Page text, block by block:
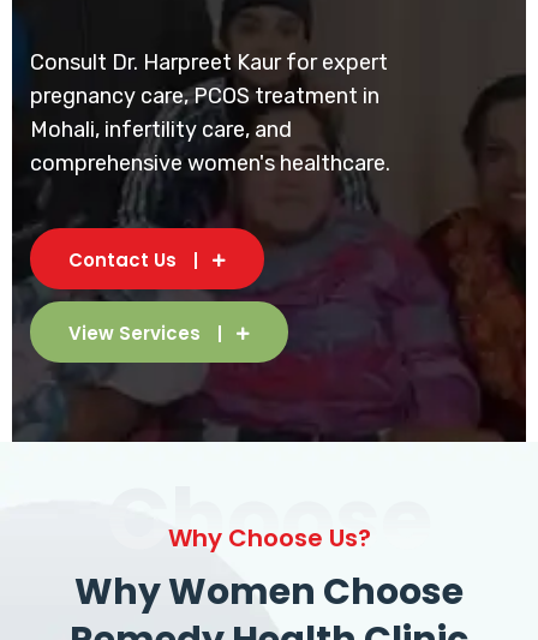
Consult Dr. Harpreet Kaur for expert
pregnancy care, PCOS treatment in
Mohali, infertility care, and
comprehensive women's healthcare.
Contact Us
View Services
Choose
Why Choose Us?
Why Women Choose